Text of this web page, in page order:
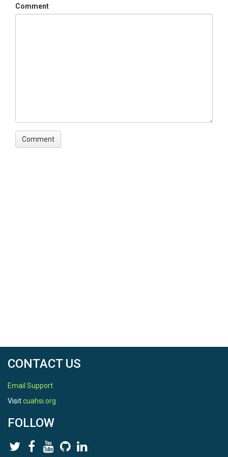
TSC  Temporal scale descriptor in abstract
Comment
CONTACT US
Email Support
Visitcuahsi.org
FOLLOW